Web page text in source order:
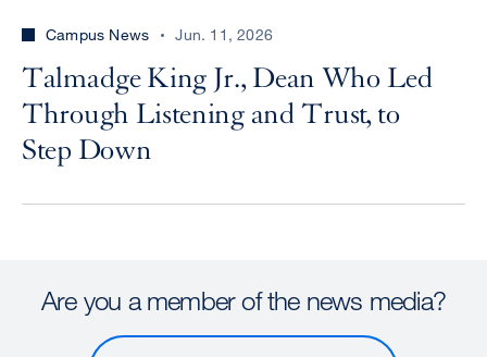
Campus News Jun. 11, 2026
Talmadge King Jr., Dean Who Led
Through Listening and Trust, to
Step Down
Are you a member of the news media?